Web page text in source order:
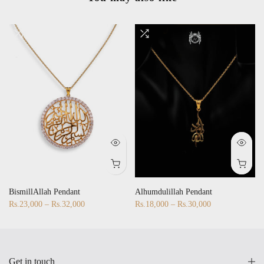
BismillAllah Pendant
Rs.23,000 – Rs.32,000
Alhumdulillah Pendant
Rs.18,000 – Rs.30,000
Get in touch